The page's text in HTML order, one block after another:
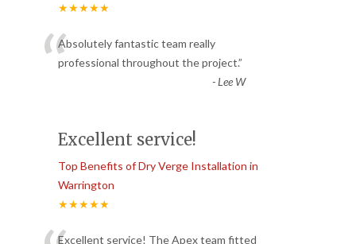
★★★★★
“Absolutely fantastic team really
professional throughout the project.”
-Lee W
Excellent service!
Top Benefits of Dry Verge Installation in
Warrington
★★★★★
Excellent service! The Apex team fitted